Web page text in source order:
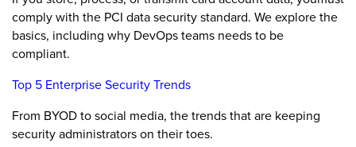
comply with the PCI data security standard. We explore the
basics, including why DevOps teams needs to be
compliant.
Top 5 Enterprise Security Trends
From BYOD to social media, the trends that are keeping
security administrators on their toes.